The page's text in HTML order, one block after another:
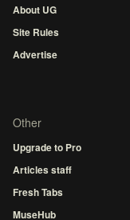
About UG
Site Rules
Advertise
Other
Upgrade to Pro
Articles staff
Fresh Tabs
MuseHub